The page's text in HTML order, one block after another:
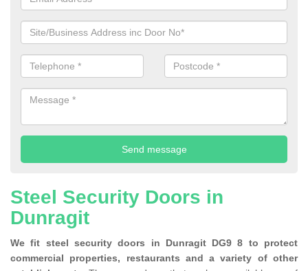
Steel Security Doors in
Dunragit
We fit steel security doors in Dunragit DG9 8 to protect
commercial properties, restaurants and a variety of other